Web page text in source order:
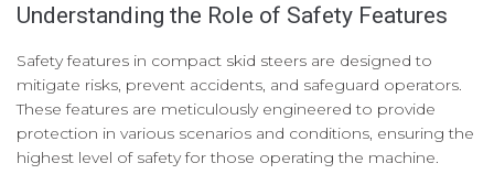
Understanding the Role of Safety Features
Safety features in compact skid steers are designed to
mitigate risks, prevent accidents, and safeguard operators.
These features are meticulously engineered to provide
protection in various scenarios and conditions, ensuring the
highest level of safety for those operating the machine.